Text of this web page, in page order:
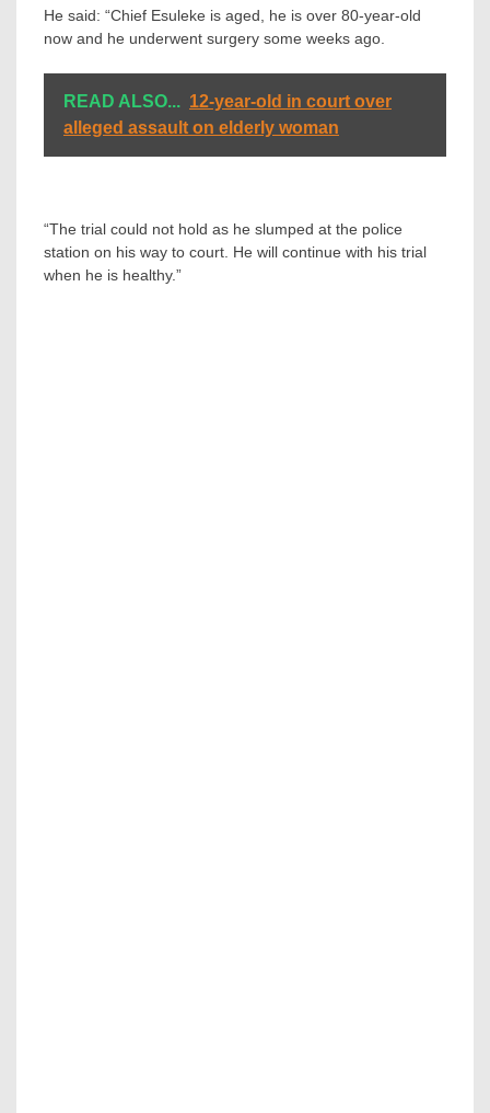
He said: “Chief Esuleke is aged, he is over 80-year-old
now and he underwent surgery some weeks ago.
READ ALSO... 12-year-old in court over
alleged assault on elderly woman
“The trial could not hold as he slumped at the police
station on his way to court. He will continue with his trial
when he is healthy.”